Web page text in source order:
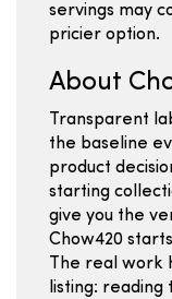
servings may
pricier option.
About
Transparent
the baseline
product
starting
give you the
Chow420
The real work
listing: